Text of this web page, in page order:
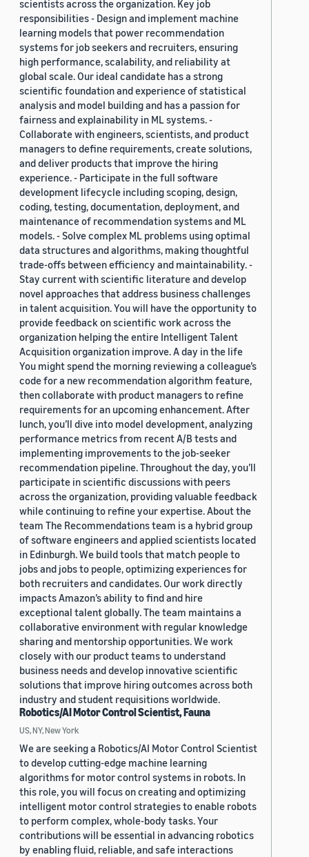
scientists across the organization. Key job
responsibilities - Design and implement machine
learning models that power recommendation
systems for job seekers and recruiters, ensuring
high performance, scalability, and reliability at
global scale. Our ideal candidate has a strong
scientific foundation and experience of statistical
analysis and model building and has a passion for
fairness and explainability in ML systems. -
Collaborate with engineers, scientists, and product
managers to define requirements, create solutions,
and deliver products that improve the hiring
experience. - Participate in the full software
development lifecycle including scoping, design,
coding, testing, documentation, deployment, and
maintenance of recommendation systems and ML
models. - Solve complex ML problems using optimal
data structures and algorithms, making thoughtful
trade-offs between efficiency and maintainability. -
Stay current with scientific literature and develop
novel approaches that address business challenges
in talent acquisition. You will have the opportunity to
provide feedback on scientific work across the
organization helping the entire Intelligent Talent
Acquisition organization improve. A day in the life
You might spend the morning reviewing a colleague’s
code for a new recommendation algorithm feature,
then collaborate with product managers to refine
requirements for an upcoming enhancement. After
lunch, you’ll dive into model development, analyzing
performance metrics from recent A/B tests and
implementing improvements to the job-seeker
recommendation pipeline. Throughout the day, you’ll
participate in scientific discussions with peers
across the organization, providing valuable feedback
while continuing to refine your expertise. About the
team The Recommendations team is a hybrid group
of software engineers and applied scientists located
in Edinburgh. We build tools that match people to
jobs and jobs to people, optimizing experiences for
both recruiters and candidates. Our work directly
impacts Amazon’s ability to find and hire
exceptional talent globally. The team maintains a
collaborative environment with regular knowledge
sharing and mentorship opportunities. We work
closely with our product teams to understand
business needs and develop innovative scientific
solutions that improve hiring outcomes across both
industry and student requisitions worldwide.
Robotics/AI Motor Control Scientist, Fauna
US, NY, New York
We are seeking a Robotics/AI Motor Control Scientist
to develop cutting-edge machine learning
algorithms for motor control systems in robots. In
this role, you will focus on creating and optimizing
intelligent motor control strategies to enable robots
to perform complex, whole-body tasks. Your
contributions will be essential in advancing robotics
by enabling fluid, reliable, and safe interactions